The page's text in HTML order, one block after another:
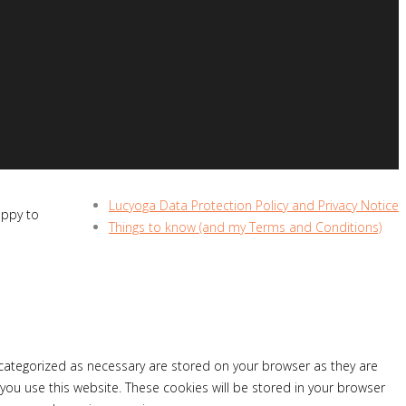
Lucyoga Data Protection Policy and Privacy Notice
Things to know (and my Terms and Conditions)
to
as necessary are stored on your browser as they are
use this website. These cookies will be stored in your browser